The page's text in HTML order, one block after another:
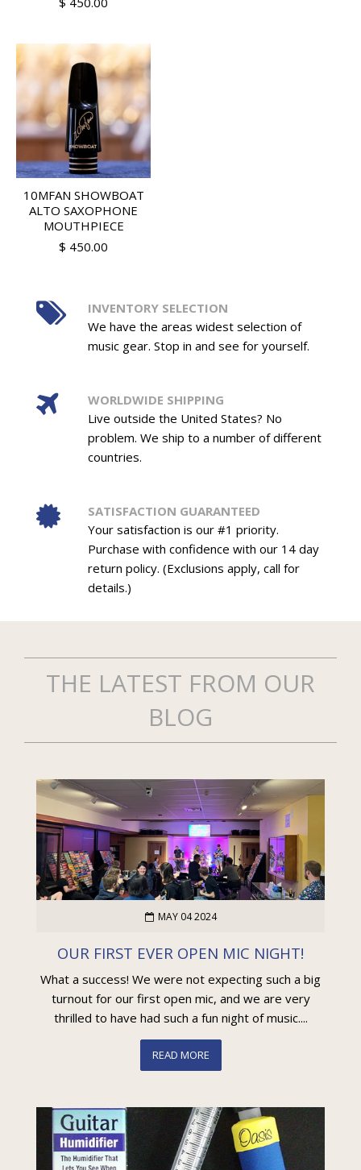
10MFAN SHOWBOAT
ALTO SAXOPHONE
MOUTHPIECE
$ 450.00
INVENTORY SELECTION
We have the areas widest selection of
music gear. Stop in and see for yourself.
WORLDWIDE SHIPPING
Live outside the United States? No
problem. We ship to a number of different
countries.
SATISFACTION GUARANTEED
Your satisfaction is our #1 priority.
Purchase with confidence with our 14 day
return policy. (Exclusions apply, call for
details.)
THE LATEST FROM OUR
BLOG
MAY 04 2024
OUR FIRST EVER OPEN MIC NIGHT!
What a success! We were not expecting such a big
turnout for our first open mic, and we are very
thrilled to have had such a fun night of music....
READ MORE